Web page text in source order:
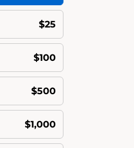
$25
$100
$500
$1,000